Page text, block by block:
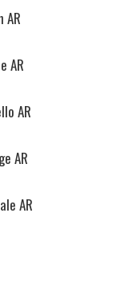
AR
AR
AR
AR
AR